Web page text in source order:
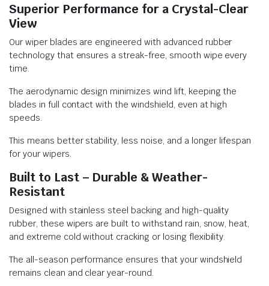
Superior Performance for a Crystal-Clear
View
Our wiper blades are engineered with advanced rubber
technology that ensures a streak-free, smooth wipe every
time.
The aerodynamic design minimizes wind lift, keeping the
blades in full contact with the windshield, even at high
speeds.
This means better stability, less noise, and a longer lifespan
for your wipers.
Built to Last – Durable & Weather-
Resistant
Designed with stainless steel backing and high-quality
rubber, these wipers are built to withstand rain, snow, heat,
and extreme cold without cracking or losing flexibility.
The all-season performance ensures that your windshield
remains clean and clear year-round.